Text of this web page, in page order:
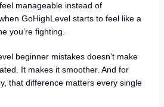
manageable instead of
GoHighLevel starts to feel like a
you’re fighting.
beginner mistakes doesn’t make
It makes it smoother. And for
that difference matters every single